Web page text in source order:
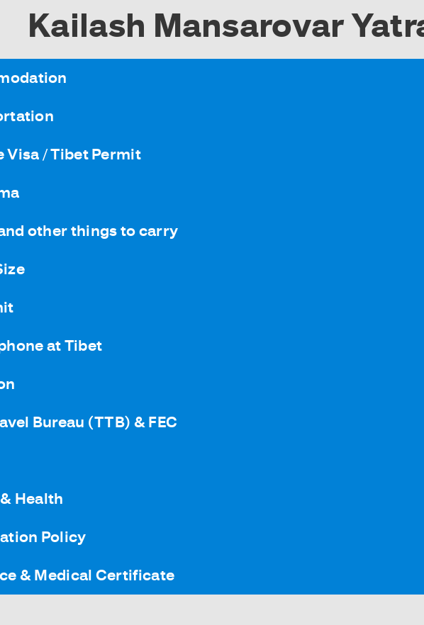
Kailash Mansarovar
Visa / Tibet Permit
other things to carry
at Tibet
Bureau (TTB) & FEC
Health
Policy
& Medical Certificate